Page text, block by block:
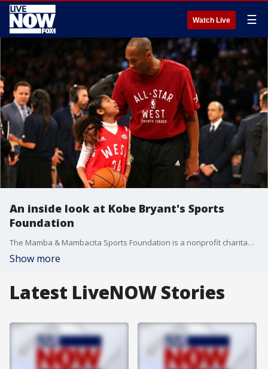
Watch Live ☰
An inside look at Kobe Bryant's Sports
Foundation
The Mamba & Mambacita Sports Foundation is a nonprofit charitable organization that aims to make a ?positive impact through sports.?
Show more
Latest LiveNOW Stories